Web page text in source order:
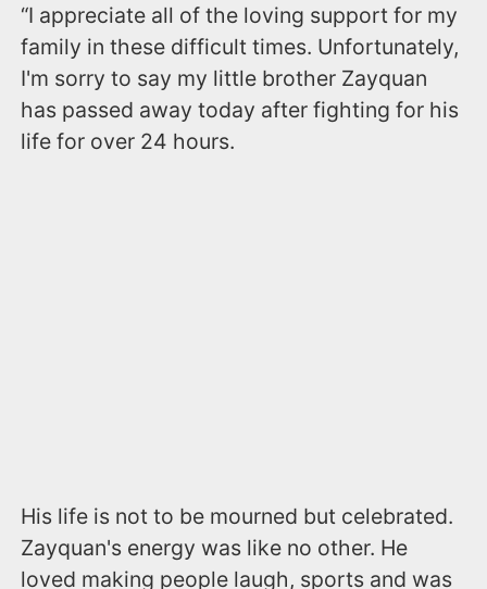
“I appreciate all of the loving support for my
family in these difficult times. Unfortunately,
I'm sorry to say my little brother Zayquan
has passed away today after fighting for his
life for over 24 hours.
His life is not to be mourned but celebrated.
Zayquan's energy was like no other. He
loved making people laugh, sports and was